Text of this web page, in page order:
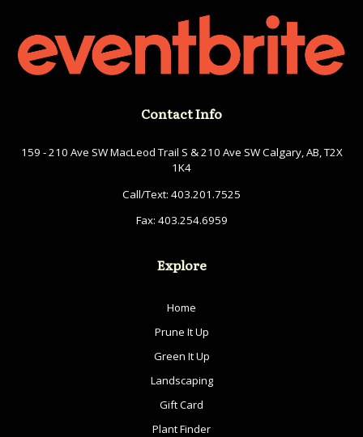
Contact Info
159 - 210 Ave SW MacLeod Trail S & 210 Ave SW Calgary, AB, T2X
1K4
Call/Text: 403.201.7525
Fax: 403.254.6959
Explore
Home
Prune It Up
Green It Up
Landscaping
Gift Card
Plant Finder